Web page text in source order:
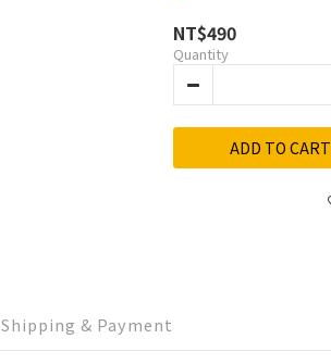
NT$490
Quantity
ADD TO CART
Shipping & Payment